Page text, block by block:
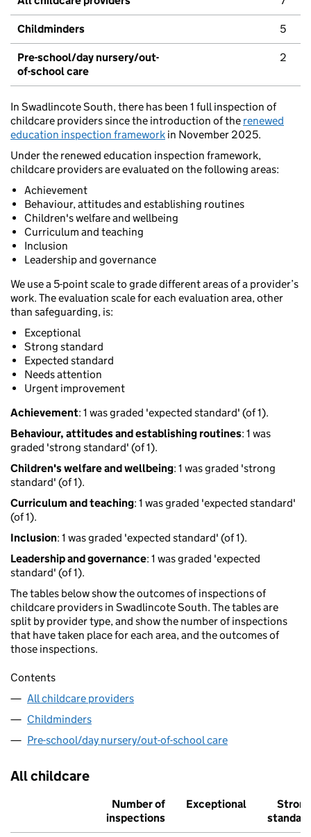
Childminders 5
Pre-school/day nursery/out-
of-school care
2
In Swadlincote South, there has been 1 full inspection of
childcare providers since the introduction of the renewed
education inspection framework in November 2025.
Under the renewed education inspection framework,
childcare providers are evaluated on the following areas:
Achievement
Behaviour, attitudes and establishing routines
Children's welfare and wellbeing
Curriculum and teaching
Inclusion
Leadership and governance
We use a 5-point scale to grade different areas of a provider’s
work. The evaluation scale for each evaluation area, other
than safeguarding, is:
Exceptional
Strong standard
Expected standard
Needs attention
Urgent improvement
Achievement: 1 was graded 'expected standard' (of 1).
Behaviour, attitudes and establishing routines: 1 was
graded 'strong standard' (of 1).
Children's welfare and wellbeing: 1 was graded 'strong
standard' (of 1).
Curriculum and teaching: 1 was graded 'expected standard'
(of 1).
Inclusion: 1 was graded 'expected standard' (of 1).
Leadership and governance: 1 was graded 'expected
standard' (of 1).
The tables below show the outcomes of inspections of
childcare providers in Swadlincote South. The tables are
split by provider type, and show the number of inspections
that have taken place for each area, and the outcomes of
those inspections.
Contents
All childcare providers
Childminders
Pre-school/day nursery/out-of-school care
All childcare
Number of
inspections
Exceptional
Strong
standard